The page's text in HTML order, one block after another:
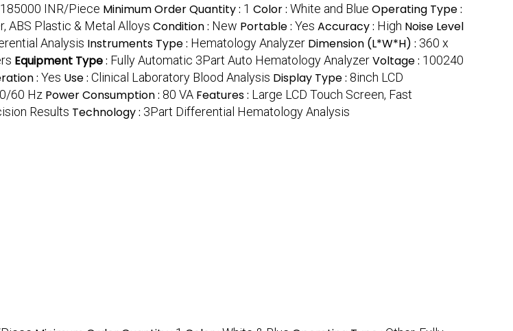
185000 INR/Piece Minimum Order Quantity : 1 Color : White and Blue Operating Type :
ABS Plastic & Metal Alloys Condition : New Portable : Yes Accuracy : High Noise Level
Analysis Instruments Type : Hematology Analyzer Dimension (L*W*H) : 360 x
Equipment Type: Fully Automatic 3Part Auto Hematology AnalyzerVoltage : 100240
: Yes Use : Clinical Laboratory Blood Analysis Display Type : 8inch LCD
60 Hz Power Consumption : 80 VA Features : Large LCD Touch Screen, Fast
Results Technology : 3Part Differential Hematology Analysis